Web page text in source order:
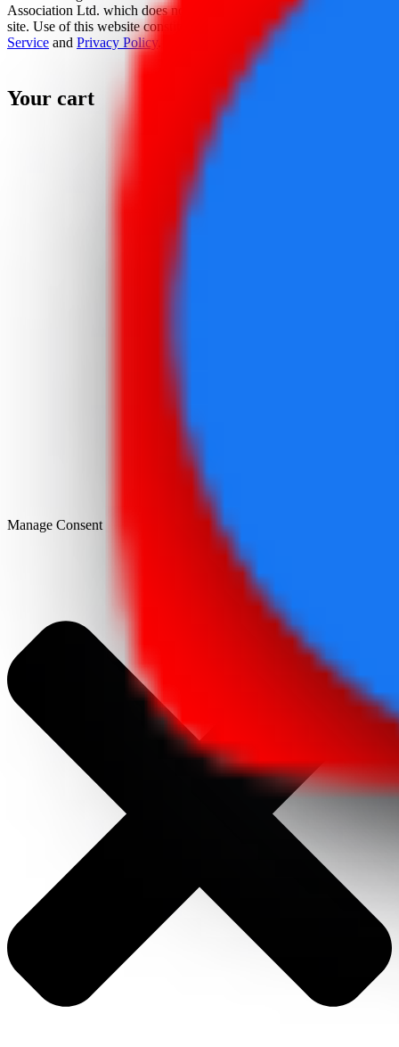
Association Ltd. which does not sponsor, authorize, or endorse this
site. Use of this website constitutes acceptance of the
Service and Privacy Policy
Your cart
Manage Consent